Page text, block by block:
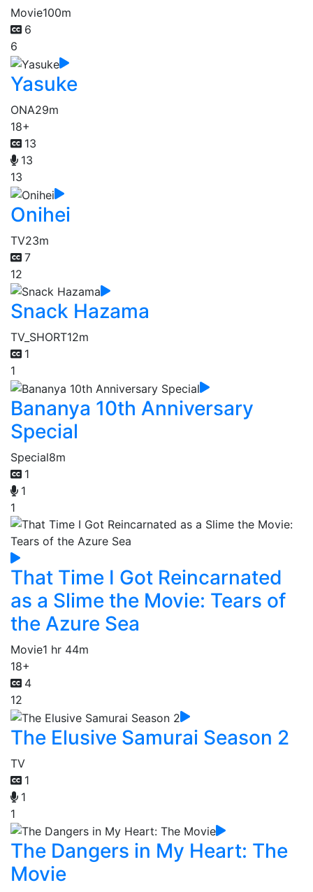
Movie100m
6
6
Yasuke
ONA29m
18+
13
13
13
Onihei
TV23m
7
12
Snack Hazama
TV_SHORT12m
1
1
Bananya 10th Anniversary
Special
Special8m
1
1
1
That Time I Got Reincarnated
as a Slime the Movie: Tears of
the Azure Sea
Movie1 hr 44m
18+
4
12
The Elusive Samurai Season 2
TV
1
1
1
The Dangers in My Heart: The
Movie